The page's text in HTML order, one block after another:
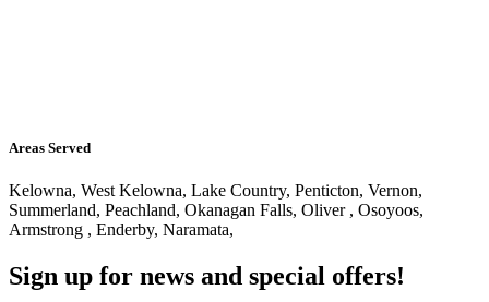
Areas Served
Kelowna, West Kelowna, Lake Country, Penticton, Vernon,
Summerland, Peachland, Okanagan Falls, Oliver , Osoyoos,
Armstrong , Enderby, Naramata,
Sign up for news and special offers!